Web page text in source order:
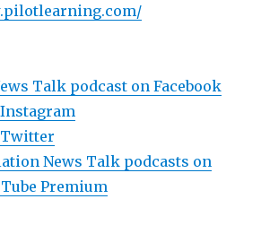
Talk podcast on Facebook
News Talk podcasts on
Premium